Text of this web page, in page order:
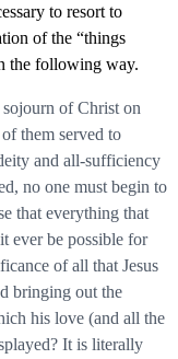
to resort to
of the “things
the following way.
of Christ on
them served to
and all-sufficiency
no one must begin to
that everything that
ever be possible for
of all that Jesus
bringing out the
his love (and all the
It is literally